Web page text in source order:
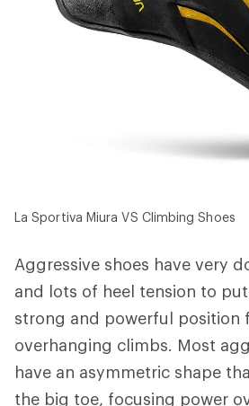
La Sportiva Miura VS Climbing Shoes
Aggressive shoes have very
and lots of heel tension to
strong and powerful position
overhanging climbs. Most
have an asymmetric shape
the big toe, focusing power